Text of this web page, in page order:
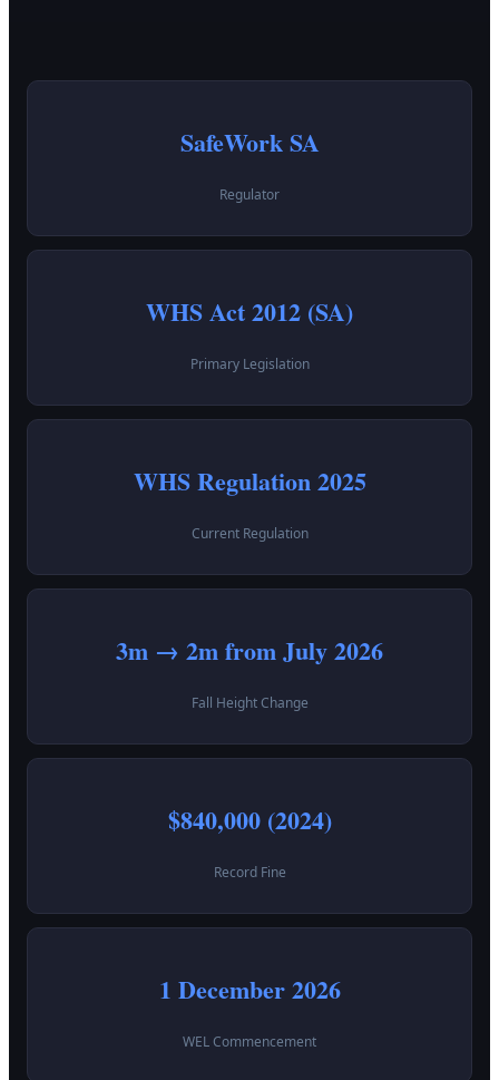
SafeWork SA
Regulator
WHS Act 2012 (SA)
Primary Legislation
WHS Regulation 2025
Current Regulation
3m → 2m from July 2026
Fall Height Change
$840,000 (2024)
Record Fine
1 December 2026
WEL Commencement